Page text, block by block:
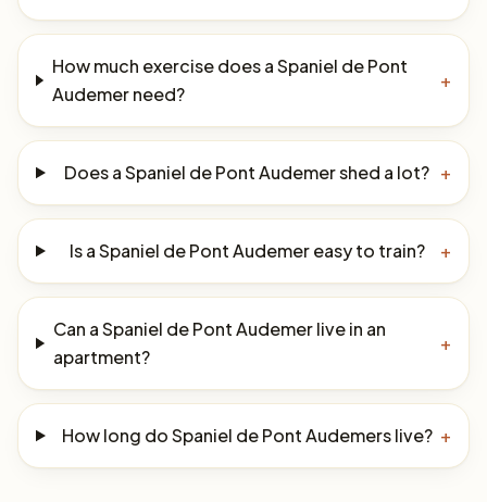
How much exercise does a Spaniel de Pont
Audemer need?
+
Does a Spaniel de Pont Audemer shed a lot? +
Is a Spaniel de Pont Audemer easy to train? +
Can a Spaniel de Pont Audemer live in an
apartment?
+
How long do Spaniel de Pont Audemers live? +